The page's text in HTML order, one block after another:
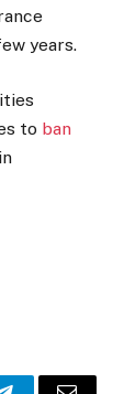
years.
to ban